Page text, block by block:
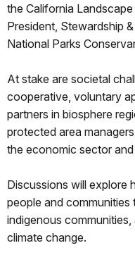
the California
President, Stewardship
National Parks
At stake are societal
cooperative, voluntary
partners in biosphere
protected area
the economic sector
Discussions will
people and
indigenous
climate change.